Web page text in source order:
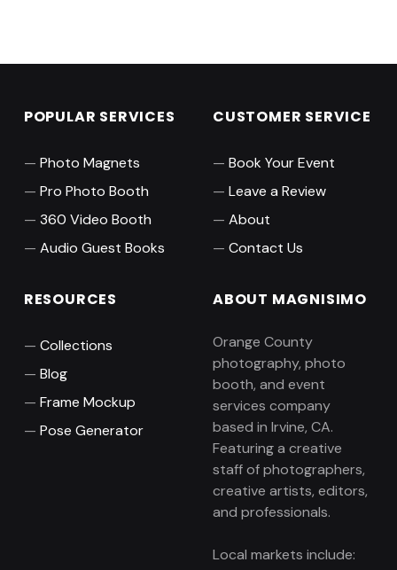
POPULAR SERVICES
Photo Magnets
Pro Photo Booth
360 Video Booth
Audio Guest Books
CUSTOMER SERVICE
Book Your Event
Leave a Review
About
Contact Us
RESOURCES
Collections
Blog
Frame Mockup
Pose Generator
ABOUT MAGNISIMO
Orange County
photography, photo
booth, and event
services company
based in Irvine, CA.
Featuring a creative
staff of photographers,
creative artists, editors,
and professionals.
Local markets include: